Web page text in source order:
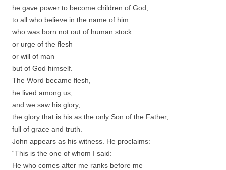
he gave power to become children of God,
to all who believe in the name of him
who was born not out of human stock
or urge of the flesh
or will of man
but of God himself.
The Word became flesh,
he lived among us,
and we saw his glory,
the glory that is his as the only Son of the Father,
full of grace and truth.
John appears as his witness. He proclaims:
“This is the one of whom I said:
He who comes after me ranks before me